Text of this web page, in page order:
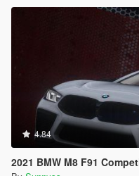
4.84
2021 BMW M8 F91 Competition